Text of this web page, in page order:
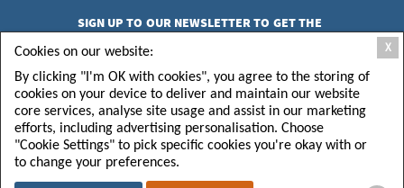
SUBMIT
SIGN UP TO OUR NEWSLETTER TO GET THE
LATEST UPDATES
X
Cookies on our website:
By clicking "I'm OK with cookies", you agree to the storing of
cookies on your device to deliver and maintain our website
core services, analyse site usage and assist in our marketing
efforts, including advertising personalisation. Choose
"Cookie Settings" to pick specific cookies you're okay with or
to change your preferences.